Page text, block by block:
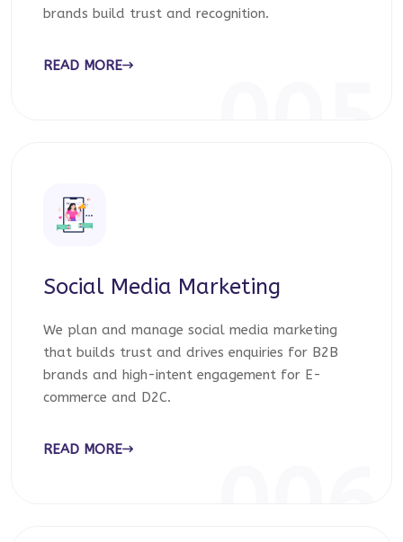
brands build trust and recognition.
READ MORE
Social Media Marketing
We plan and manage social media marketing
that builds trust and drives enquiries for B2B
brands and high-intent engagement for E-
commerce and D2C.
READ MORE